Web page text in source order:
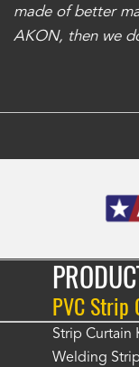
made of better
AKON, then we
PVC Strip
Strip Curtain
Welding